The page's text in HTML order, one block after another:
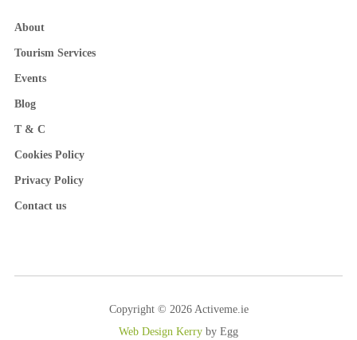
About
Tourism Services
Events
Blog
T & C
Cookies Policy
Privacy Policy
Contact us
Copyright © 2026 Activeme.ie
Web Design Kerry by Egg